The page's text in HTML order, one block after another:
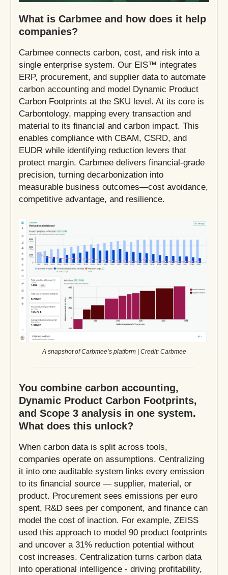
What is Carbmee and how does it help
companies?
Carbmee connects carbon, cost, and risk into a
single enterprise system. Our EIS™ integrates
ERP, procurement, and supplier data to automate
carbon accounting and model Dynamic Product
Carbon Footprints at the SKU level. At its core is
Carbontology, mapping every transaction and
material to its financial and carbon impact. This
enables compliance with CBAM, CSRD, and
EUDR while identifying reduction levers that
protect margin. Carbmee delivers financial-grade
precision, turning decarbonization into
measurable business outcomes—cost avoidance,
competitive advantage, and resilience.
A snapshot of Carbmee’s platform | Credit: Carbmee
You combine carbon accounting,
Dynamic Product Carbon Footprints,
and Scope 3 analysis in one system.
What does this unlock?
When carbon data is split across tools,
companies operate on assumptions. Centralizing
it into one auditable system links every emission
to its financial source — supplier, material, or
product. Procurement sees emissions per euro
spent, R&D sees per component, and finance can
model the cost of inaction. For example, ZEISS
used this approach to model 90 product footprints
and uncover a 31% reduction potential without
cost increases. Centralization turns carbon data
into operational intelligence - driving profitability,